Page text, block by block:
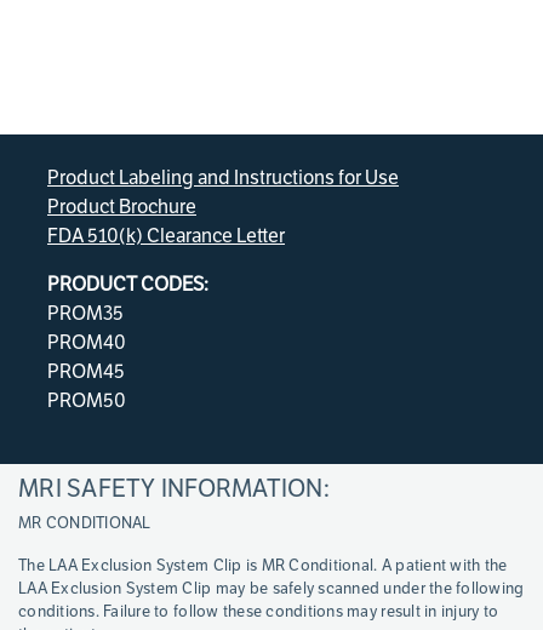
Product Labeling and Instructions for Use
Product Brochure
FDA 510(k) Clearance Letter
PRODUCT CODES:
PROM35
PROM40
PROM45
PROM50
Page
MRI SAFETY INFORMATION:
MR CONDITIONAL
The LAA Exclusion System Clip is MR Conditional. A patient with the
LAA Exclusion System Clip may be safely scanned under the following
conditions. Failure to follow these conditions may result in injury to